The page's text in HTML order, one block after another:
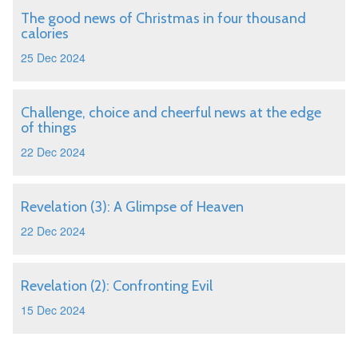
The good news of Christmas in four thousand
calories
25 Dec 2024
Challenge, choice and cheerful news at the edge
of things
22 Dec 2024
Revelation (3): A Glimpse of Heaven
22 Dec 2024
Revelation (2): Confronting Evil
15 Dec 2024